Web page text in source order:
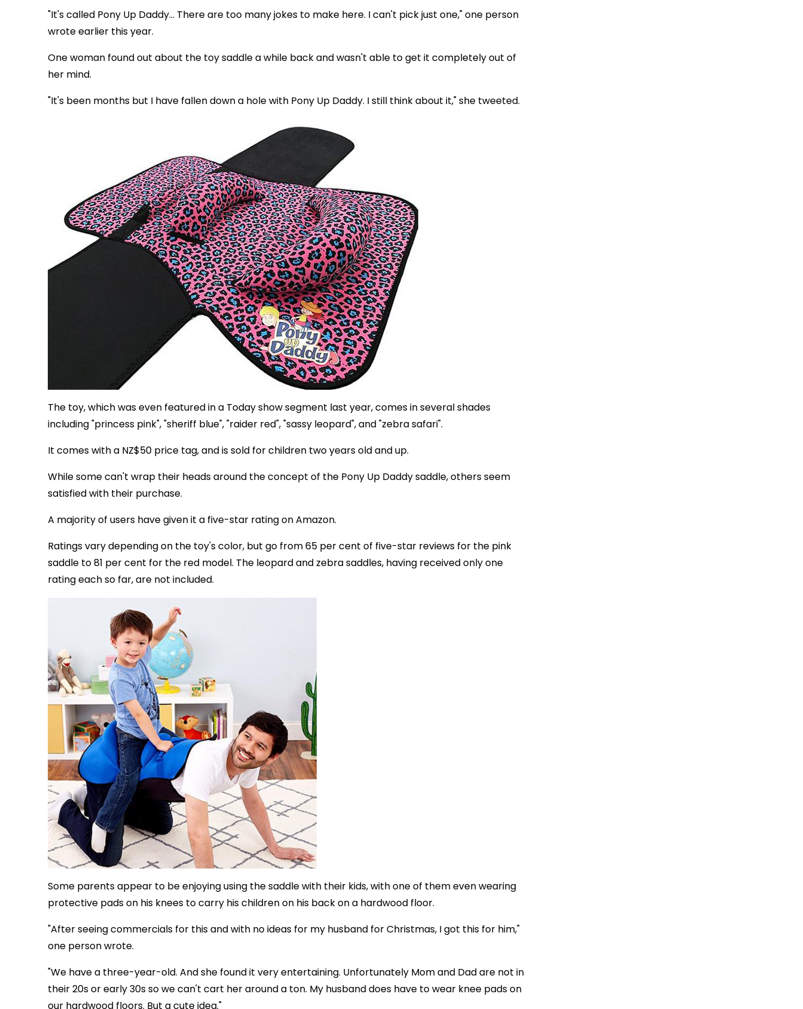
"It's called Pony Up Daddy... There are too many jokes to make here. I can't pick just one," one person
wrote earlier this year.
One woman found out about the toy saddle a while back and wasn't able to get it completely out of
her mind.
"It's been months but I have fallen down a hole with Pony Up Daddy. I still think about it," she tweeted.
The toy, which was even featured in a Today show segment last year, comes in several shades
including "princess pink", "sheriff blue", "raider red", "sassy leopard", and "zebra safari".
It comes with a NZ$50 price tag, and is sold for children two years old and up.
While some can't wrap their heads around the concept of the Pony Up Daddy saddle, others seem
satisfied with their purchase.
A majority of users have given it a five-star rating on Amazon.
Ratings vary depending on the toy's color, but go from 65 per cent of five-star reviews for the pink
saddle to 81 per cent for the red model. The leopard and zebra saddles, having received only one
rating each so far, are not included.
Some parents appear to be enjoying using the saddle with their kids, with one of them even wearing
protective pads on his knees to carry his children on his back on a hardwood floor.
"After seeing commercials for this and with no ideas for my husband for Christmas, I got this for him,"
one person wrote.
"We have a three-year-old. And she found it very entertaining. Unfortunately Mom and Dad are not in
their 20s or early 30s so we can't cart her around a ton. My husband does have to wear knee pads on
our hardwood floors. But a cute idea."